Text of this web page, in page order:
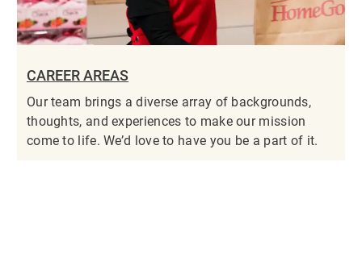
CAREER AREAS
Our team brings a diverse array of backgrounds,
thoughts, and experiences to make our mission
come to life. We’d love to have you be a part of it.